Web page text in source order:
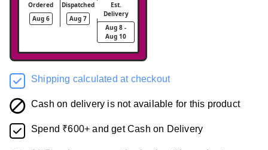
Ordered
Aug 6
Dispatched
Aug 7
Est.
Delivery
Aug 8 -
Aug 10
Shipping calculated at checkout
Cash on delivery is not available for this product
Spend ₹600+ and get Cash on Delivery